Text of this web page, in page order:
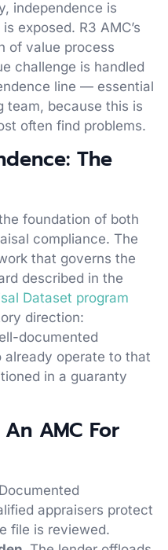
independence is
exposed. R3 AMC’s
of value process
challenge is handled
line — essential
team, because this is
often find problems.
The
foundation of both
compliance. The
that governs the
described in the
Dataset program
direction:
documented
already operate to that
in a guaranty
AMC For
Documented
appraisers protect
file is reviewed.